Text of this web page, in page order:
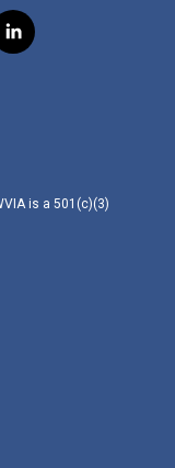
l
i
is a 501(c)(3)